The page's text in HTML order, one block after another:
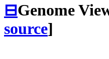
⊟Genome
source]